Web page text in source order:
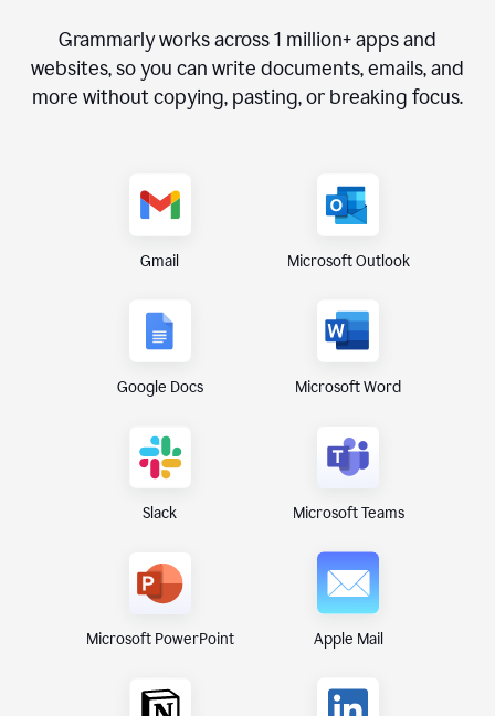
Grammarly works across1 million+ apps and
websites, so you can write documents, emails, and
more without copying, pasting, or breaking focus.
Gmail Microsoft Outlook
Google Docs Microsoft Word
Slack Microsoft Teams
Microsoft PowerPoint Apple Mail